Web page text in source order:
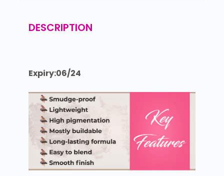
DESCRIPTION
Expiry:06/24